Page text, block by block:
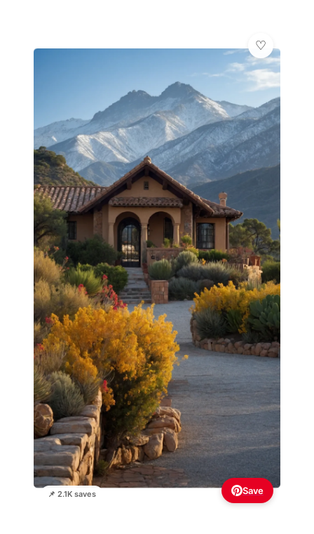
📌 2.1K saves Save